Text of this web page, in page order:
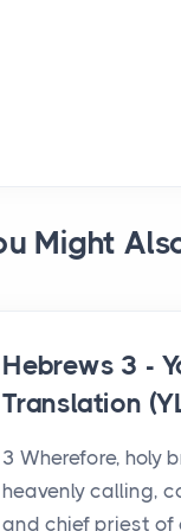
Might
Hebrews 3 -
Translation
3 Wherefore, holy
heavenly calling,
and chief priest of